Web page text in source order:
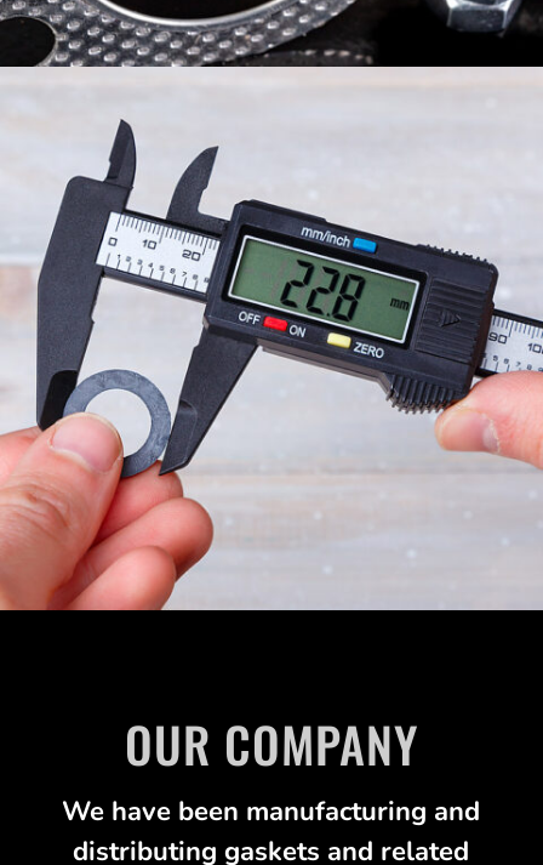
OUR COMPANY
We have been manufacturing and
distributing gaskets and related